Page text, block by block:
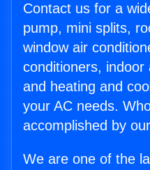
Contact us for a
pump, mini splits,
window air
conditioners,
and heating and
your AC needs.
accomplished by
We are one of the